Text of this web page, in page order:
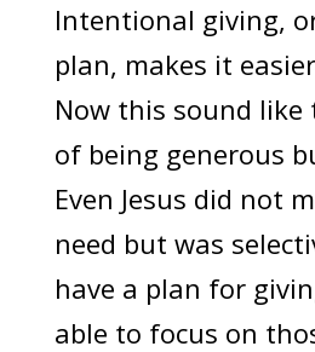
Intentional giving,
plan, makes it
Now this sound like
of being generous
Even Jesus did not
need but was
have a plan for
able to focus on